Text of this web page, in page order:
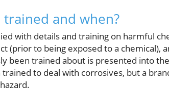
and when?
with details and training on harmful
(prior to being exposed to a chemical),
been trained about is presented into
to deal with corrosives, but a